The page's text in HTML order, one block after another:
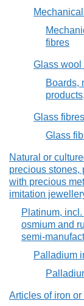
fibres
Glass wool
Boards,
Glass
Glass
Natural or
precious stones,
with precious
imitation
Platinum,
osmium and
semi-
Palladium
Articles of iron or